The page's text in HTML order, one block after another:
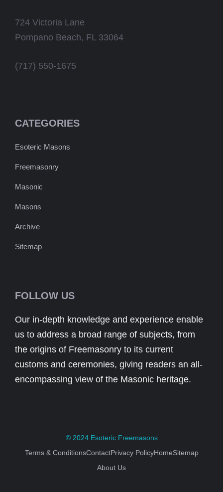
724 Victoria Lane
Pompano Beach, FL 33064
(717) 550-1675
CATEGORIES
Esoteric Masons
Freemasonry
Masonic
Masons
Archive
Sitemap
FOLLOW US
Our in-depth knowledge and experience enable
us to address a broad range of subjects, from
the origins of Freemasonry to its current
customs and ceremonies, giving readers an all-
encompassing view of the Masonic heritage.
© 2024 Esoteric Freemasons
Terms & ConditionsContactPrivacy PolicyHomeSitemap
About Us